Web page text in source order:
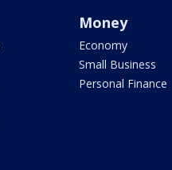
Money
Economy
Small Business
Personal Finance